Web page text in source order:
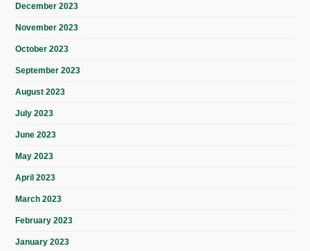
December 2023
November 2023
October 2023
September 2023
August 2023
July 2023
June 2023
May 2023
April 2023
March 2023
February 2023
January 2023